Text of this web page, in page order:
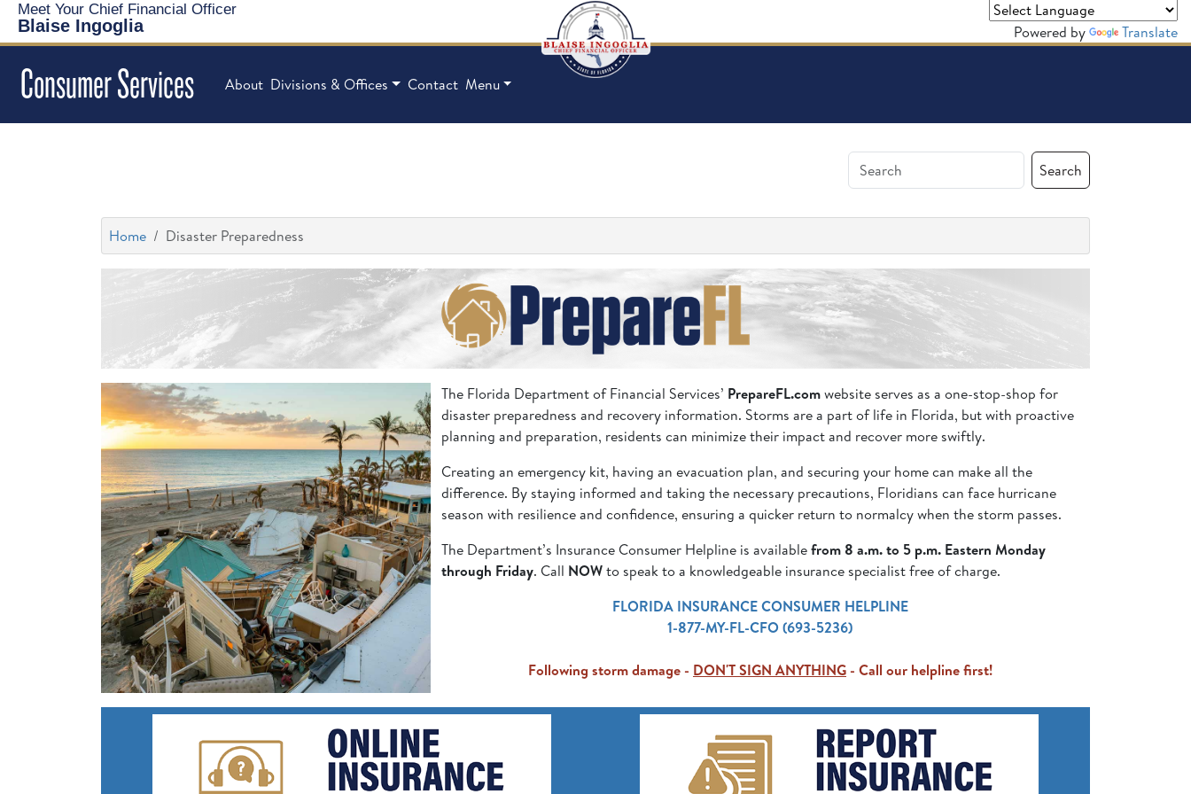
Meet Your Chief Financial Officer
Blaise Ingoglia Powered by Translate
Consumer Services About Divisions & Offices Contact Menu
Search
Home Disaster Preparedness
Storm
Ravaged
Shore
Line
with
Destroyed
Homes
at
Sunset
The Florida Department of Financial Services’ PrepareFL.comwebsite serves as a one-stop-shop for
disaster preparedness and recovery information. Storms are a part of life in Florida, but with proactive
planning and preparation, residents can minimize their impact and recover more swiftly.
Creating an emergency kit, having an evacuation plan, and securing your home can make all the
difference. By staying informed and taking the necessary precautions, Floridians can face hurricane
season with resilience and confidence, ensuring a quicker return to normalcy when the storm passes.
The Department’s Insurance Consumer Helpline is availablefrom 8 a.m. to 5 p.m. Eastern Monday
through Friday. Call NOWto speak to a knowledgeable insurance specialist free of charge.
FLORIDA INSURANCE CONSUMER HELPLINE
1-877-MY-FL-CFO (693-5236)
Following storm damage - DON'T SIGN ANYTHING- Call our helpline first!